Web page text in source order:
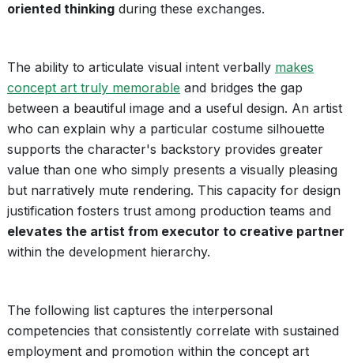
oriented thinking during these exchanges.
The ability to articulate visual intent verbally makes
concept art truly memorable and bridges the gap
between a beautiful image and a useful design. An artist
who can explain why a particular costume silhouette
supports the character's backstory provides greater
value than one who simply presents a visually pleasing
but narratively mute rendering. This capacity for design
justification fosters trust among production teams and
elevates the artist from executor to creative partner
within the development hierarchy.
The following list captures the interpersonal
competencies that consistently correlate with sustained
employment and promotion within the concept art